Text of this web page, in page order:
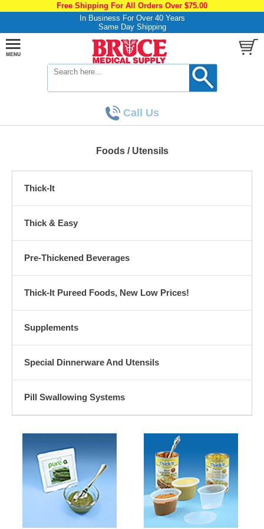
Free Shipping For All Orders Over $75.00
In Business For Over 40 Years
Same Day Shipping
Call Us
Foods / Utensils
Thick-It
Thick & Easy
Pre-Thickened Beverages
Thick-It Pureed Foods, New Low Prices!
Supplements
Special Dinnerware And Utensils
Pill Swallowing Systems